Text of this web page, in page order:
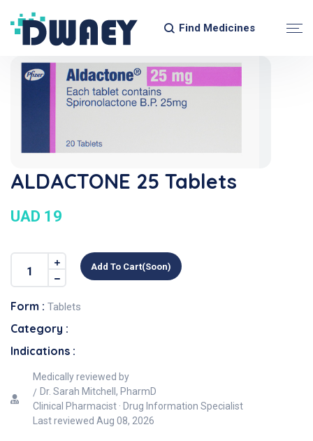
Find Medicines
ALDACTONE 25 Tablets
UAD 19
Add To Cart(soon)
Form : Tablets
Category :
Indications :
Medically reviewed by
Dr. Sarah Mitchell, PharmD
Clinical Pharmacist · Drug Information Specialist
Last reviewed Aug 08, 2026